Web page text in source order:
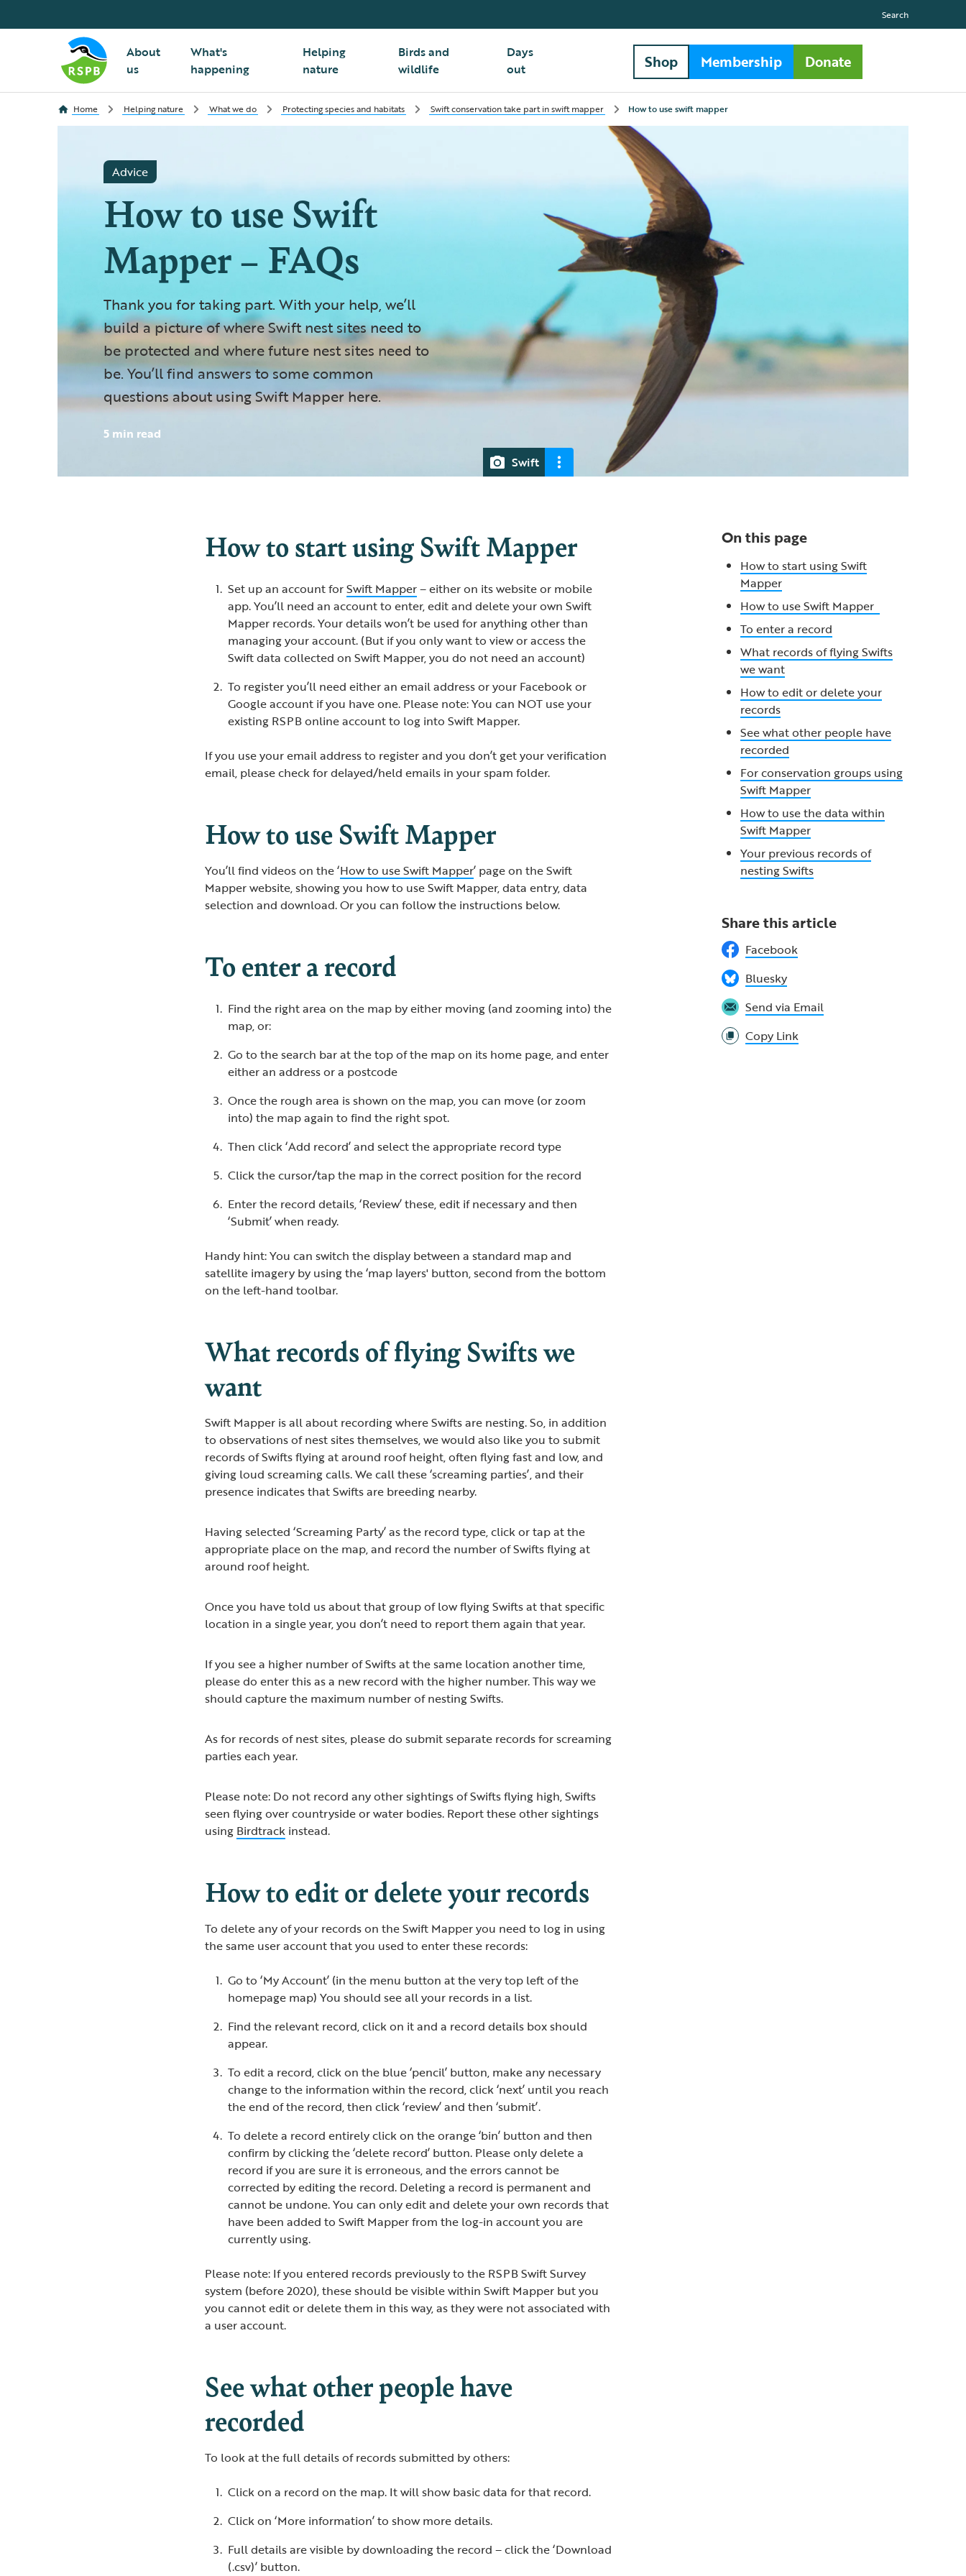
About
us
What's
happening
Helping
nature
Birds and
wildlife
Days
out
Search
Shop Membership Donate
Home Helping nature What we do Protecting species and habitats Swift conservation take part in swift mapper How to use swift mapper
Advice
How to use Swift
Mapper – FAQs
Thank you for taking part. With your help, we’ll
build a picture of where Swift nest sites need to
be protected and where future nest sites need to
be. You’ll find answers to some common
questions about using Swift Mapper here.
5 min read
Swift
How to start using Swift Mapper
Set up an account forSwift Mapper– either on its website or mobile
app. You’ll need an account to enter, edit and delete your own Swift
Mapper records. Your details won’t be used for anything other than
managing your account. (But if you only want to view or access the
Swift data collected on Swift Mapper, you do not need an account)
To register you’ll need either an email address or your Facebook or
Google account if you have one. Please note: You can NOT use your
existing RSPB online account to log into Swift Mapper.
If you use your email address to register and you don’t get your verification
email, please check for delayed/held emails in your spam folder.
How to use Swift Mapper
You’ll find videos on the ‘How to use Swift Mapper’ page on the Swift
Mapper website, showing you how to use Swift Mapper, data entry, data
selection and download. Or you can follow the instructions below.
To enter a record
Find the right area on the map by either moving (and zooming into) the
map, or:
Go to the search bar at the top of the map on its home page, and enter
either an address or a postcode
Once the rough area is shown on the map, you can move (or zoom
into) the map again to find the right spot.
Then click ‘Add record’ and select the appropriate record type
Click the cursor/tap the map in the correct position for the record
Enter the record details, ‘Review’ these, edit if necessary and then
‘Submit’ when ready.
Handy hint: You can switch the display between a standard map and
satellite imagery by using the ‘map layers' button, second from the bottom
on the left-hand toolbar.
What records of flying Swifts we
want
Swift Mapper is all about recording where Swifts are nesting. So, in addition
to observations of nest sites themselves, we would also like you to submit
records of Swifts flying at around roof height, often flying fast and low, and
giving loud screaming calls. We call these ‘screaming parties’, and their
presence indicates that Swifts are breeding nearby.
Having selected ‘Screaming Party’ as the record type, click or tap at the
appropriate place on the map, and record the number of Swifts flying at
around roof height.
Once you have told us about that group of low flying Swifts at that specific
location in a single year, you don’t need to report them again that year.
If you see a higher number of Swifts at the same location another time,
please do enter this as a new record with the higher number. This way we
should capture the maximum number of nesting Swifts.
As for records of nest sites, please do submit separate records for screaming
parties each year.
Please note: Do not record any other sightings of Swifts flying high, Swifts
seen flying over countryside or water bodies. Report these other sightings
using Birdtrack instead.
How to edit or delete your records
To delete any of your records on the Swift Mapper you need to log in using
the same user account that you used to enter these records:
Go to ‘My Account’ (in the menu button at the very top left of the
homepage map) You should see all your records in a list.
Find the relevant record, click on it and a record details box should
appear.
To edit a record, click on the blue ‘pencil’ button, make any necessary
change to the information within the record, click ‘next’ until you reach
the end of the record, then click ‘review’ and then ‘submit’.
To delete a record entirely click on the orange ‘bin’ button and then
confirm by clicking the ‘delete record’ button. Please only delete a
record if you are sure it is erroneous, and the errors cannot be
corrected by editing the record. Deleting a record is permanent and
cannot be undone. You can only edit and delete your own records that
have been added to Swift Mapper from the log-in account you are
currently using.
Please note: If you entered records previously to the RSPB Swift Survey
system (before 2020), these should be visible within Swift Mapper but you
you cannot edit or delete them in this way, as they were not associated with
a user account.
See what other people have
recorded
To look at the full details of records submitted by others:
Click on a record on the map. It will show basic data for that record.
Click on ‘More information’ to show more details.
Full details are visible by downloading the record – click the ‘Download
(.csv)’ button.
On this page
How to start using Swift
Mapper
How to use Swift Mapper
To enter a record
What records of flying Swifts
we want
How to edit or delete your
records
See what other people have
recorded
For conservation groups using
Swift Mapper
How to use the data within
Swift Mapper
Your previous records of
nesting Swifts
Share this article
Facebook
Bluesky
Send via Email
Copy Link